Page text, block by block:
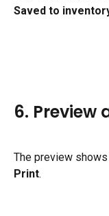
Saved to
6. Preview
The preview
Print.